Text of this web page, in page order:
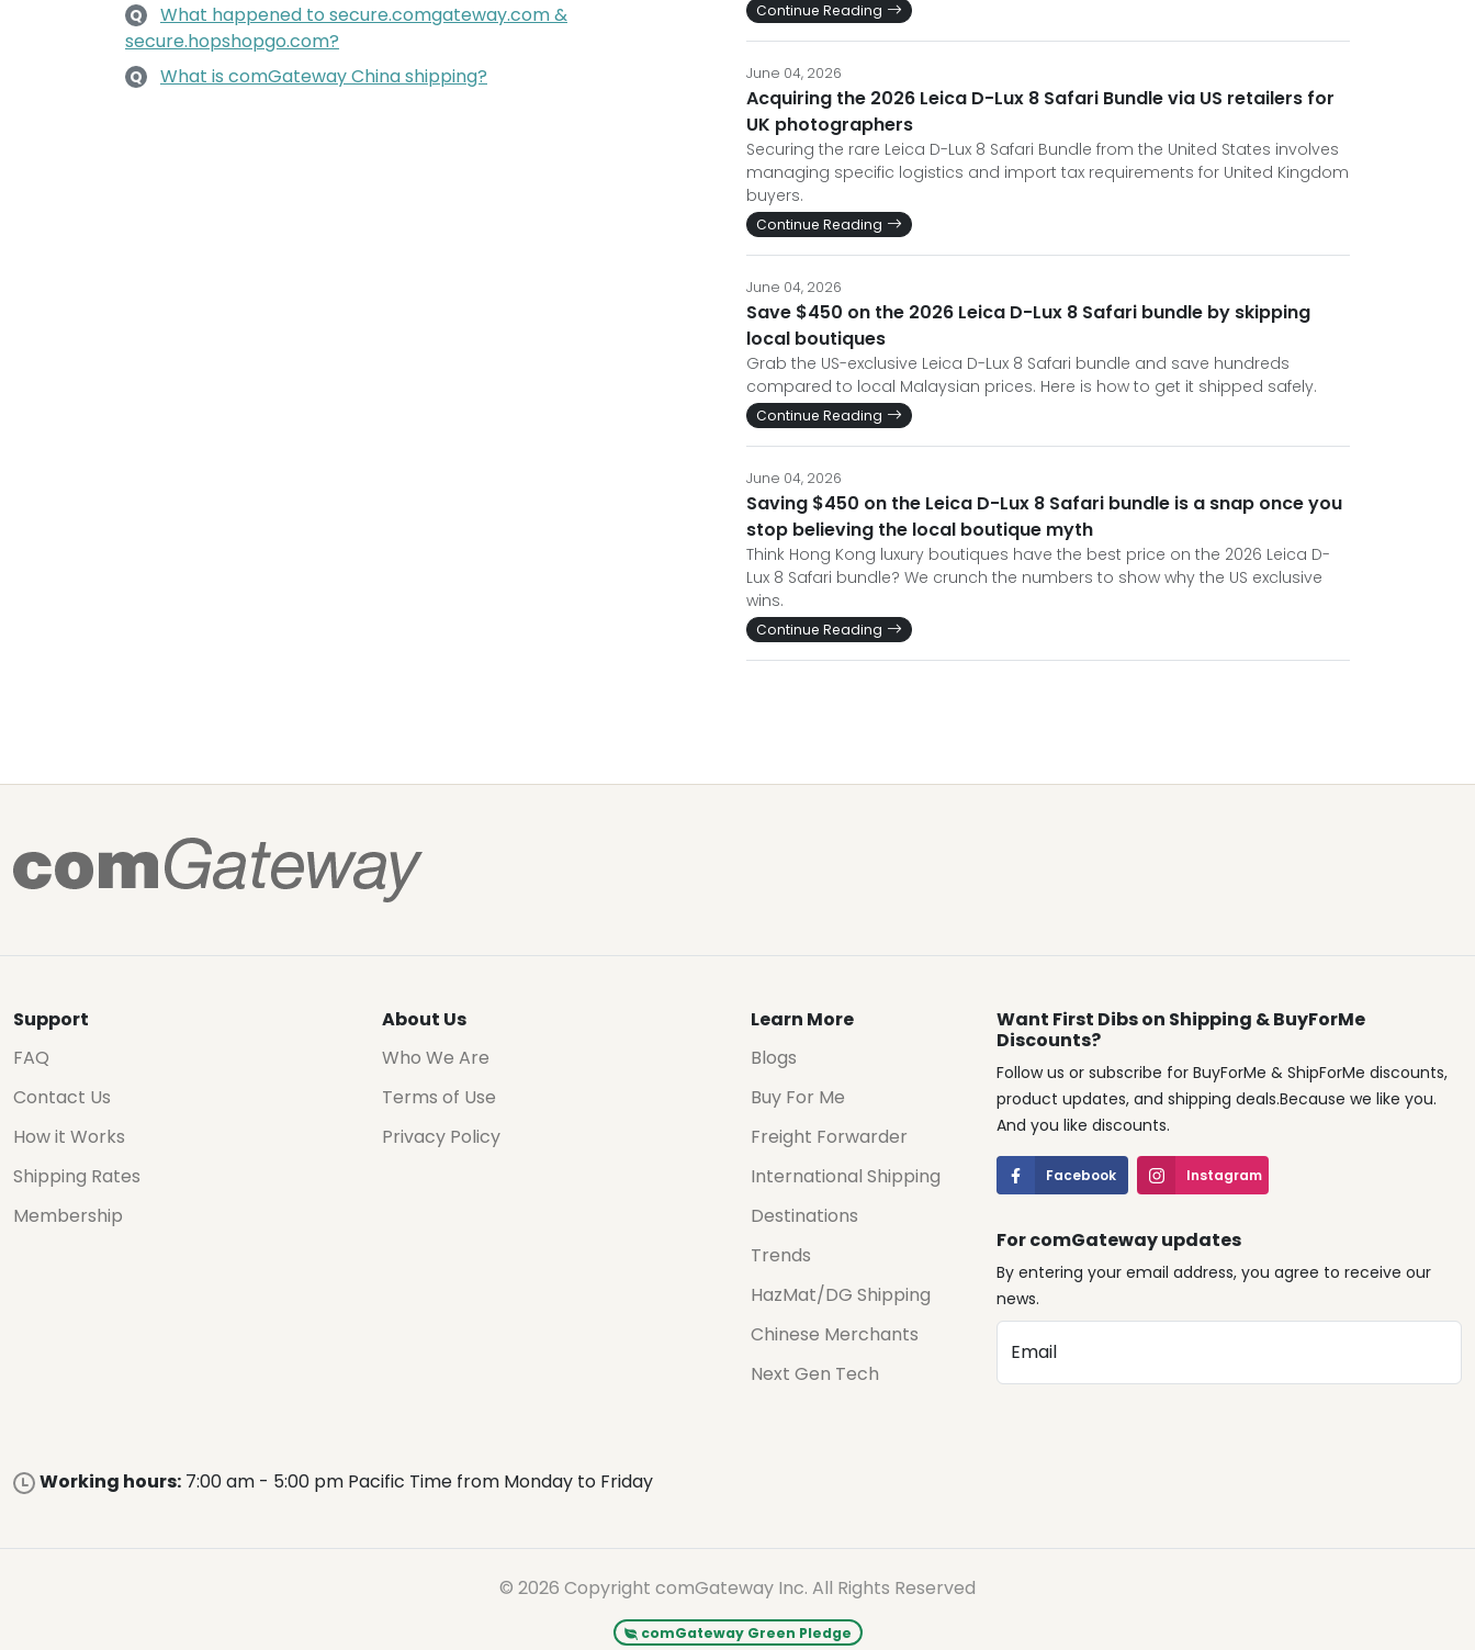
Q
What happened to secure.comgateway.com &
secure.hopshopgo.com?
Q What is comGateway China shipping?
Continue Reading
June 04, 2026
Acquiring the 2026 Leica D-Lux 8 Safari Bundle via US retailers for
UK photographers
Securing the rare Leica D-Lux 8 Safari Bundle from the United States involves
managing specific logistics and import tax requirements for United Kingdom
buyers.
Continue Reading
June 04, 2026
Save $450 on the 2026 Leica D-Lux 8 Safari bundle by skipping
local boutiques
Grab the US-exclusive Leica D-Lux 8 Safari bundle and save hundreds
compared to local Malaysian prices. Here is how to get it shipped safely.
Continue Reading
June 04, 2026
Saving $450 on the Leica D-Lux 8 Safari bundle is a snap once you
stop believing the local boutique myth
Think Hong Kong luxury boutiques have the best price on the 2026 Leica D-
Lux 8 Safari bundle? We crunch the numbers to show why the US exclusive
wins.
Continue Reading
Support
FAQ
Contact Us
How it Works
Shipping Rates
Membership
About Us
Who We Are
Terms of Use
Privacy Policy
Learn More
Blogs
Buy For Me
Freight Forwarder
International Shipping
Destinations
Trends
HazMat/DG Shipping
Chinese Merchants
Next Gen Tech
Want First Dibs on Shipping & BuyForMe
Discounts?
Follow us or subscribe for BuyForMe & ShipForMe discounts,
product updates, and shipping deals.Because we like you.
And you like discounts.
Facebook Instagram
For comGateway updates
By entering your email address, you agree to receive our
news.
Email
Working hours: 7:00 am - 5:00 pm Pacific Time from Monday to Friday
© 2026 Copyright comGateway Inc. All Rights Reserved
comGateway Green Pledge